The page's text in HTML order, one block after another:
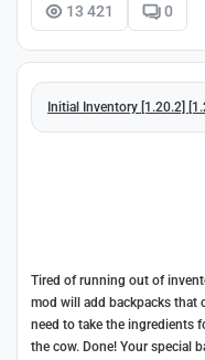
13 421 0
Initial Inventory [1.20.2]
Tired of running out of
mod will add backpacks that
need to take the ingredients
the cow. Done! Your special